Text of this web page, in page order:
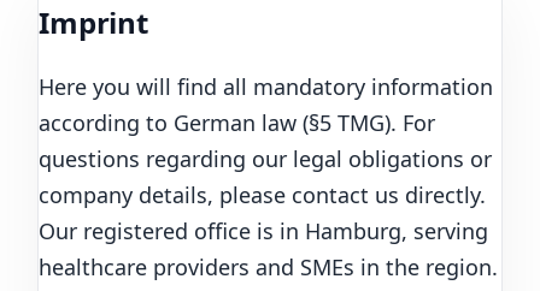
Imprint
Here you will find all mandatory information
according to German law (§5 TMG). For
questions regarding our legal obligations or
company details, please contact us directly.
Our registered office is in Hamburg, serving
healthcare providers and SMEs in the region.